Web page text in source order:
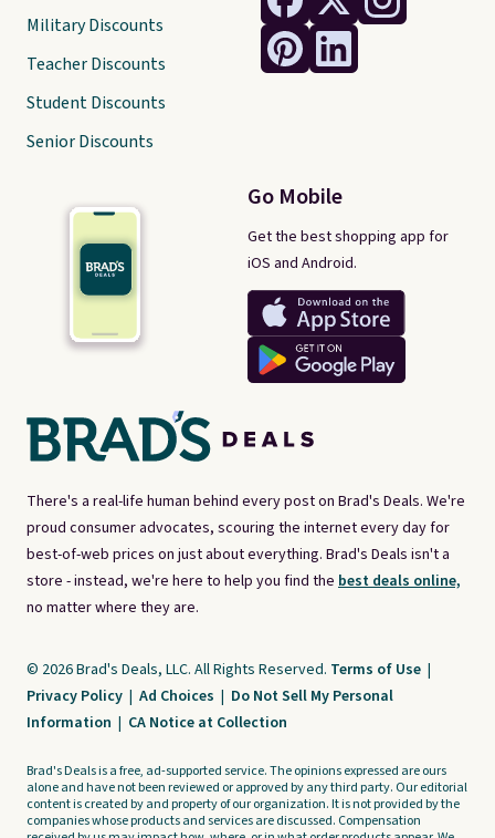
There's a real-life human behind every post on Brad's Deals. We're
proud consumer advocates, scouring the internet every day for
best-of-web prices on just about everything. Brad's Deals isn't a
store - instead, we're here to help you find the best deals online,
no matter where they are.
Go Mobile
Get the best shopping app for
iOS and Android.
Military Discounts
Teacher Discounts
Student Discounts
Senior Discounts
© 2026 Brad's Deals, LLC. All Rights Reserved. Terms of Use |
Privacy Policy | Ad Choices | Do Not Sell My Personal
Information | CA Notice at Collection
Brad's Deals is a free, ad-supported service. The opinions expressed are ours
alone and have not been reviewed or approved by any third party. Our editorial
content is created by and property of our organization. It is not provided by the
companies whose products and services are discussed. Compensation